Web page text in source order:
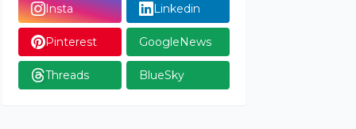
Insta Linkedin
Pinterest GoogleNews
Threads BlueSky